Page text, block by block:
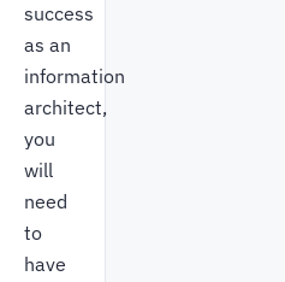
success
as an
information
architect,
you
will
need
to
have